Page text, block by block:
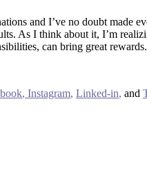
and I’ve no doubt made
As I think about it, I’m
can bring great rewards.
, Instagram, Linked-in, and